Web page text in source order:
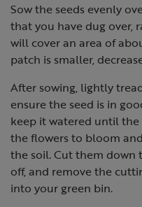
Sow the seeds evenly
that you have dug over,
will cover an area of
patch is smaller,
After sowing, lightly
ensure the seed is in
keep it watered until
the flowers to bloom
the soil. Cut them down
off, and remove the
into your green bin.